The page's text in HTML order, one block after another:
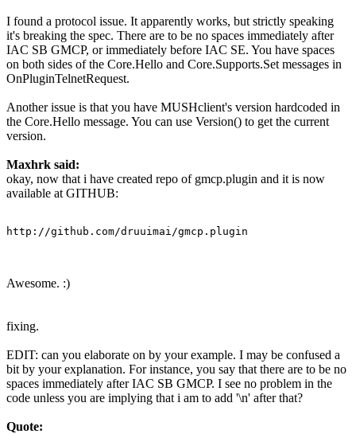
I found a protocol issue. It apparently works, but strictly speaking
it's breaking the spec. There are to be no spaces immediately after
IAC SB GMCP, or immediately before IAC SE. You have spaces
on both sides of the Core.Hello and Core.Supports.Set messages in
OnPluginTelnetRequest.
Another issue is that you have MUSHclient's version hardcoded in
the Core.Hello message. You can use Version() to get the current
version.
Maxhrk said:
okay, now that i have created repo of gmcp.plugin and it is now
available at GITHUB:
http://github.com/druuimai/gmcp.plugin
Awesome. :)
fixing.
EDIT: can you elaborate on by your example. I may be confused a
bit by your explanation. For instance, you say that there are to be no
spaces immediately after IAC SB GMCP. I see no problem in the
code unless you are implying that i am to add '\n' after that?
Quote: